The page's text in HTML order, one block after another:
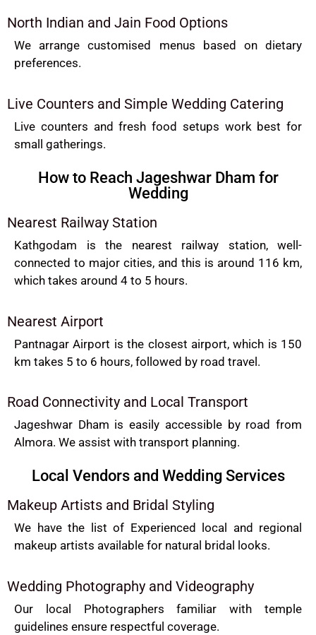
North Indian and Jain Food Options
We arrange customised menus based on dietary
preferences.
Live Counters and Simple Wedding Catering
Live counters and fresh food setups work best for
small gatherings.
How to Reach Jageshwar Dham for
Wedding
Nearest Railway Station
Kathgodam is the nearest railway station, well-
connected to major cities, and this is around 116 km,
which takes around 4 to 5 hours.
Nearest Airport
Pantnagar Airport is the closest airport, which is 150
km takes 5 to 6 hours, followed by road travel.
Road Connectivity and Local Transport
Jageshwar Dham is easily accessible by road from
Almora. We assist with transport planning.
Local Vendors and Wedding Services
Makeup Artists and Bridal Styling
We have the list of Experienced local and regional
makeup artists available for natural bridal looks.
Wedding Photography and Videography
Our local Photographers familiar with temple
guidelines ensure respectful coverage.